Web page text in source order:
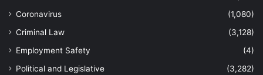
Coronavirus
(1,080)
Criminal Law
(3,128)
Employment Safety
(4)
Political and Legislative
(3,282)